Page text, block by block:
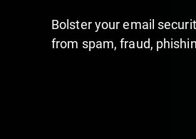
Bolster your email
from spam, fraud,